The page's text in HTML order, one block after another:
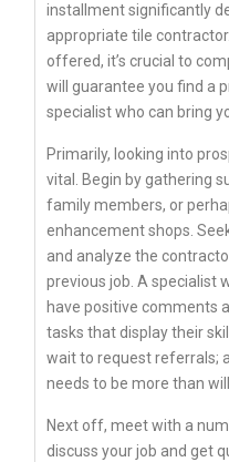
installment significantly
appropriate tile
offered, it’s crucial to
will guarantee you find a
specialist who can bring
Primarily, looking into
vital. Begin by gathering
family members, or
enhancement shops.
and analyze the
previous job. A specialist
have positive comments
tasks that display their
wait to request referrals;
needs to be more than
Next off, meet with a
discuss your job and get